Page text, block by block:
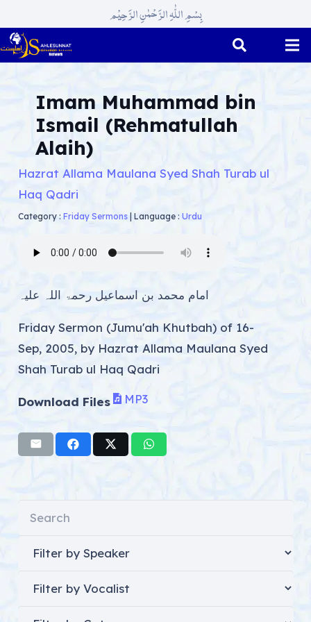
بِسْمِ اللّٰہِ الرَّحْمٰنِ الرَّحِیْم
Imam Muhammad bin
Ismail (Rehmatullah
Alaih)
Hazrat Allama Maulana Syed Shah Turab ul
Haq Qadri
Category : Friday Sermons| Language : Urdu
امام محمد بن اسماعیل رحمۃ اللہ علیہ
Friday Sermon (Jumu'ah Khutbah) of 16-
Sep, 2005, by Hazrat Allama Maulana Syed
Shah Turab ul Haq Qadri
Download Files MP3